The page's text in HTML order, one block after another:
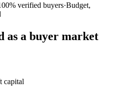
verified buyers·Budget,
as a buyer market
capital